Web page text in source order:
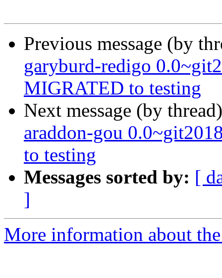
Previous message (by
garyburd-redigo
MIGRATED to testing
Next message (by
araddon-gou
to testing
Messages sorted by: [
]
More information about